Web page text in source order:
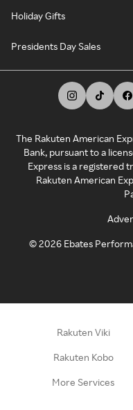
Holiday Gifts
Presidents Day Sales
The Rakuten American
Bank, pursuant to a
Express is a registered
Rakuten American
©2026 Ebates
Rakuten Viki
Rakuten Kobo
More Services